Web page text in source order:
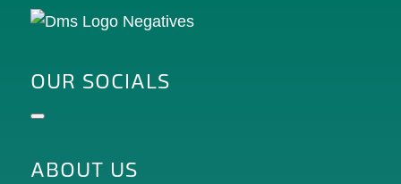
OUR SOCIALS
ABOUT US